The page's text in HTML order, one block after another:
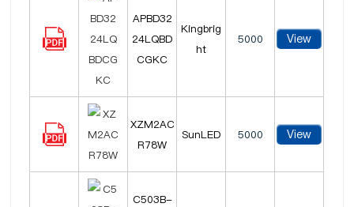
APBD32
24LQBD
CGKC
Kingbrig
ht
5000 View
XZM2AC
R78W
SunLED 5000 View
C503B-